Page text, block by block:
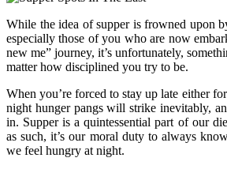
While the idea of supper is frowned upon
especially those of you who are now
new me” journey, it’s unfortunately,
matter how disciplined you try to be.
When you’re forced to stay up late either
night hunger pangs will strike inevitably,
in. Supper is a quintessential part of our
as such, it’s our moral duty to always
we feel hungry at night.